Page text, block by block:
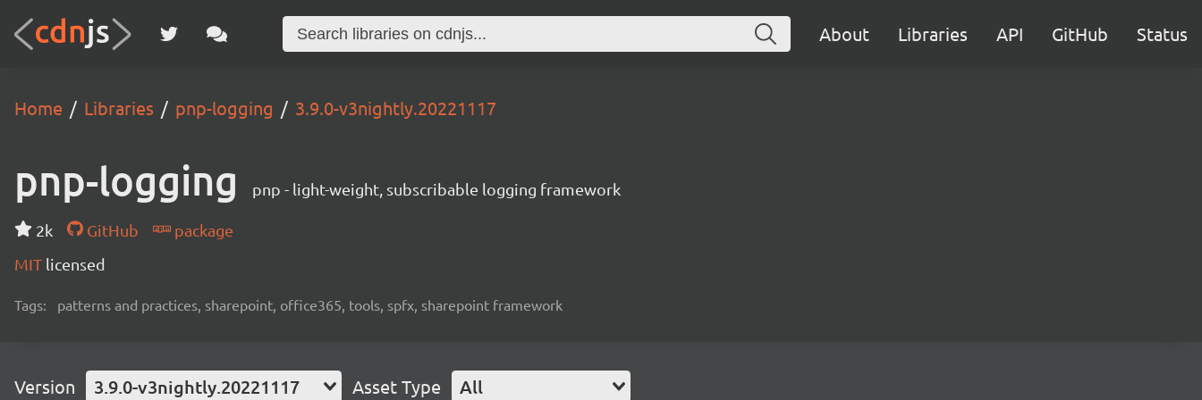
About Libraries API GitHub Status
Home Libraries pnp-logging 3.9.0-v3nightly.20221117
pnp-logging pnp - light-weight, subscribable logging framework
2k GitHub
package
MIT licensed
Tags: patterns and practices, sharepoint, office365, tools, spfx, sharepoint framework
Version 3.9.0-v3nightly.20221117 Asset Type All